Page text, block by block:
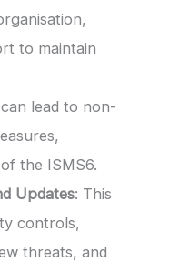
to maintain
lead to non-
the ISMS6.
Updates: This
controls,
threats, and